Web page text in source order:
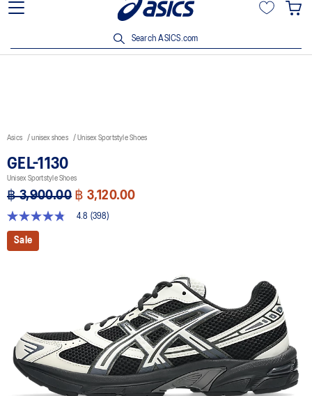
Join OneASICS™ now to earn points and enjoy members-only
Search ASICS.com
Asics unisex shoes Unisex Sportstyle Shoes
GEL-1130
Unisex Sportstyle Shoes
฿ 3,900.00 ฿ 3,120.00
4.8
out
of
Reviews.
Same
page
link.
4.8 (398)
Sale